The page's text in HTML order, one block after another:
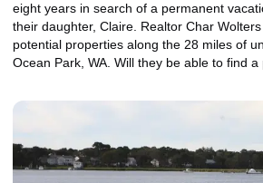
eight years in search of a permanent
their daughter, Claire. Realtor Char
potential properties along the 28 miles of
Ocean Park, WA. Will they be able to find
beauty for their budget of $295,000?